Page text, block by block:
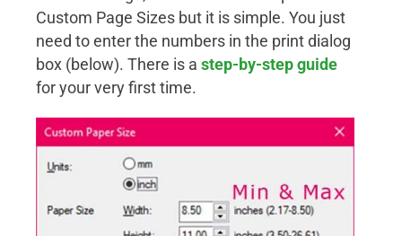
Custom Page Sizes but it is simple. You just
need to enter the numbers in the print dialog
box (below). There is a step-by-step guide
for your very first time.